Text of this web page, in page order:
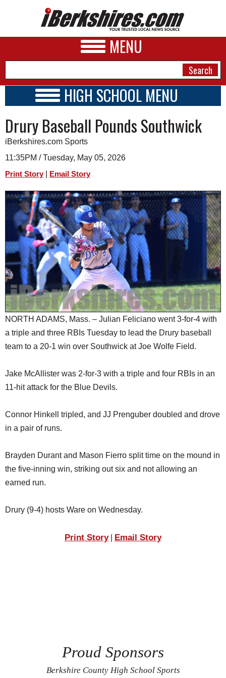
MENU
A&E
BUSINESS
SPORTS
PHOTOS
HEALTH
SCHOOLS
DINING
REAL ESTATE
JOBS
SPECIAL SECTIONS
HIGH SCHOOL MENU
SCHOOLS
SCHEDULE
2016 - 2017
Drury Baseball Pounds Southwick
iBerkshires.com Sports
11:35PM / Tuesday, May 05, 2026
Print Story Email Story
NORTH ADAMS, Mass. – Julian Feliciano went 3-for-4 with
a triple and three RBIs Tuesday to lead the Drury baseball
team to a 20-1 win over Southwick at Joe Wolfe Field.
Jake McAllister was 2-for-3 with a triple and four RBIs in an
11-hit attack for the Blue Devils.
Connor Hinkell tripled, and JJ Prenguber doubled and drove
in a pair of runs.
Brayden Durant and Mason Fierro split time on the mound in
the five-inning win, striking out six and not allowing an
earned run.
Drury (9-4) hosts Ware on Wednesday.
Print Story| Email Story
Proud Sponsors
Berkshire County High School Sports